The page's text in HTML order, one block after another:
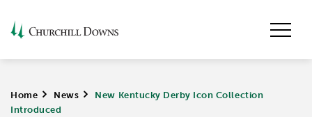
Home > News >
New Kentucky Derby Icon Collection
Introduced